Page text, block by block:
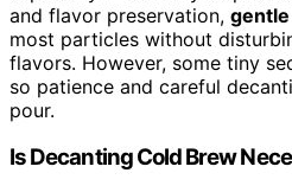
and flavor preservation,
most particles without
flavors. However, some tiny
so patience and careful
pour.
Is Decanting Cold Brew